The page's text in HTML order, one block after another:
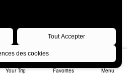
Your Trip Favorites Menu